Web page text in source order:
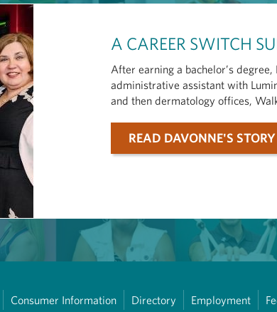
A CAREER SWITCH
After earning a bachelor’s
administrative assistant with
and then dermatology offices,
READ DAVONNE'S STORY
Consumer Information Directory Employment